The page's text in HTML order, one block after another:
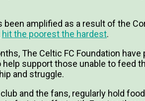
been amplified as a result of the
hit the poorest the hardest.
The Celtic FC Foundation
help support those unable to feed
and struggle.
and the fans, regularly hold